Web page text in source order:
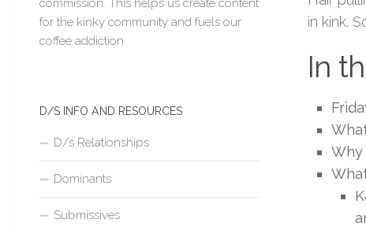
in kink.
In
Why
for the kinky community and fuels our
coffee addiction.
D/S INFO AND RESOURCES
D/s Relationships
Dominants
Submissives